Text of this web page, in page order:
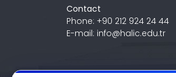
Contact
Phone: +90 212 924 24 44
E-mail: info@halic.edu.tr